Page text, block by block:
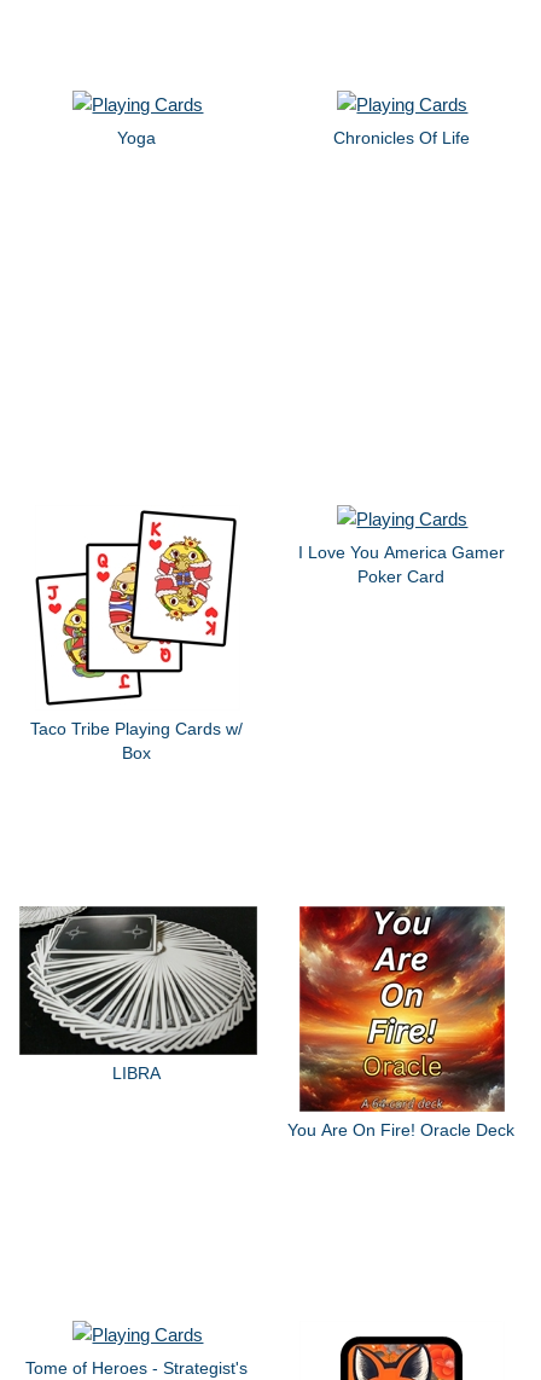
Yoga Chronicles Of Life
Taco Tribe Playing Cards w/
Box
I Love You America Gamer
Poker Card
LIBRA
You Are On Fire! Oracle Deck
Tome of Heroes - Strategist's